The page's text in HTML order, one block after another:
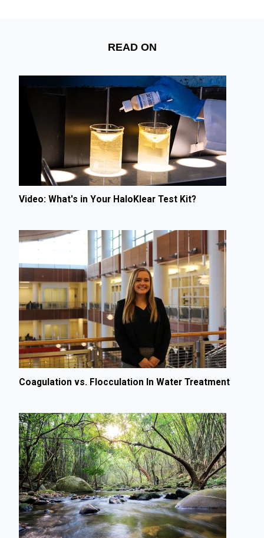
READ ON
Video: What's in Your HaloKlear Test Kit?
Coagulation vs. Flocculation In Water Treatment